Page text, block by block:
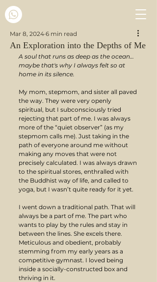
An Exploration into the Depths of Me
Mar 8, 2024 6 min read
A soul that runs as deep as the ocean…
maybe that's why I always felt so at
home in its silence.
My mom, stepmom, and sister all paved
the way. They were very openly
spiritual, but I subconsciously tried
rejecting that part of me. I was always
more of the “quiet observer” (as my
stepmom calls me). Just taking in the
path of everyone around me without
making any moves that were not
precisely calculated. I was always drawn
to the spiritual stores, enthralled with
the Buddhist way of life, and called to
yoga, but I wasn’t quite ready for it yet.
I went down a traditional path. That will
always be a part of me. The part who
wants to play by the rules and stay in
between the lines. She excels there.
Meticulous and obedient, probably
stemming from my early years as a
competitive gymnast. I loved being
inside a socially-constructed box and
thriving in it.